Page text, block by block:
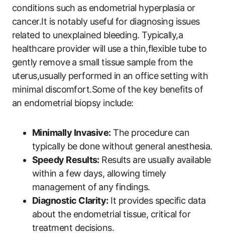
conditions such as endometrial hyperplasia or
cancer.It is notably useful for diagnosing issues
related to unexplained bleeding. Typically,a
healthcare provider will use a thin,flexible tube to
gently remove a small tissue sample from the
uterus,usually performed in an office setting with
minimal discomfort.Some of the key benefits of
an endometrial biopsy include:
Minimally Invasive: The procedure can
typically be done without general anesthesia.
Speedy Results: Results are usually available
within a few days, allowing timely
management of any findings.
Diagnostic Clarity: It provides specific data
about the endometrial tissue, critical for
treatment decisions.